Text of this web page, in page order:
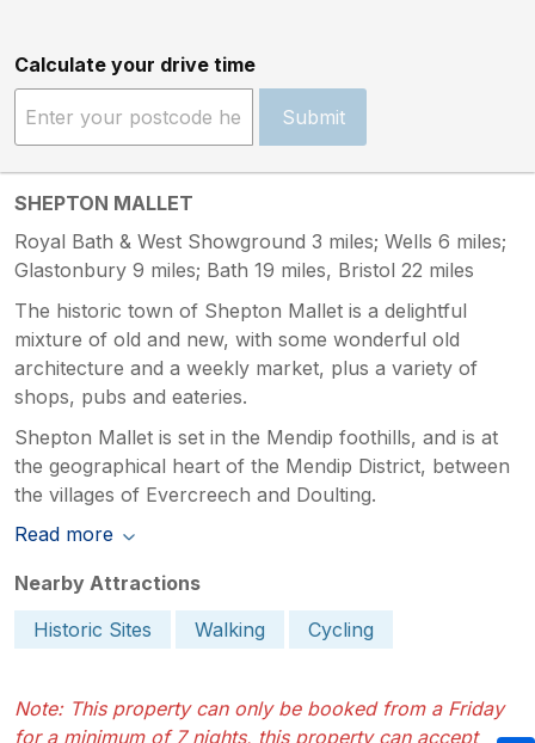
Calculate your drive time
Submit
SHEPTON MALLET
Royal Bath & West Showground 3 miles; Wells 6 miles;
Glastonbury 9 miles; Bath 19 miles, Bristol 22 miles
The historic town of Shepton Mallet is a delightful
mixture of old and new, with some wonderful old
architecture and a weekly market, plus a variety of
shops, pubs and eateries.
Shepton Mallet is set in the Mendip foothills, and is at
the geographical heart of the Mendip District, between
the villages of Evercreech and Doulting.
Read more
Nearby Attractions
Historic Sites
Walking Cycling
Note: This property can only be booked from a Friday
for a minimum of 7 nights, this property can accept